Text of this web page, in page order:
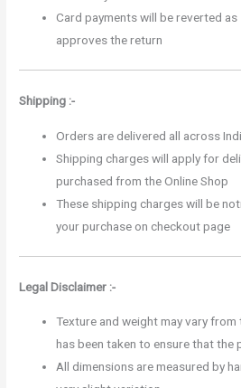
Card payments will be reverted
approves the return
Shipping :-
Orders are delivered all across
Shipping charges will apply for
purchased from the Online Shop
These shipping charges will be
your purchase on checkout page
Legal Disclaimer :-
Texture and weight may vary
has been taken to ensure that
All dimensions are measured by